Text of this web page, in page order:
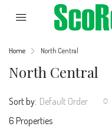
Home North Central
North Central
6 Properties
Sort by: Default Order